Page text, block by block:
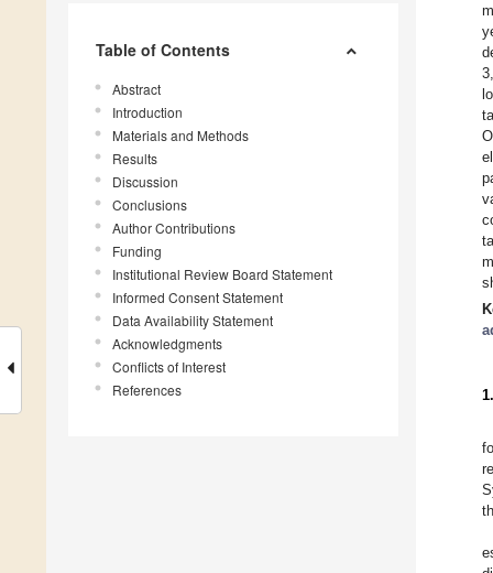
Table of Contents
Abstract
Introduction
Materials and Methods
Results
Discussion
Conclusions
Author Contributions
Funding
Institutional Review Board Statement
Informed Consent Statement
Data Availability Statement
Acknowledgments
Conflicts of Interest
References